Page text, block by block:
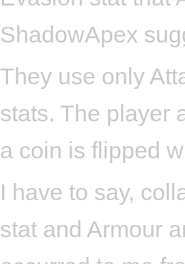
ShadowApex
They use only
stats. The player
a coin is flipped
I have to say,
stat and Armour